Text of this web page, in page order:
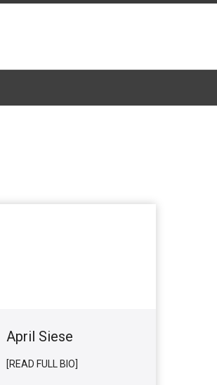
April Siese
[READ FULL BIO]